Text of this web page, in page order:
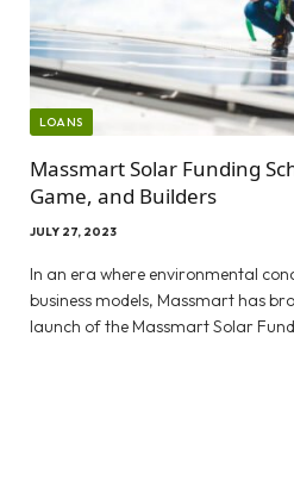
LOANS
Massmart Solar Funding
Game, and Builders
JULY 27, 2023
In an era where environmental
business models, Massmart has
launch of the Massmart Solar